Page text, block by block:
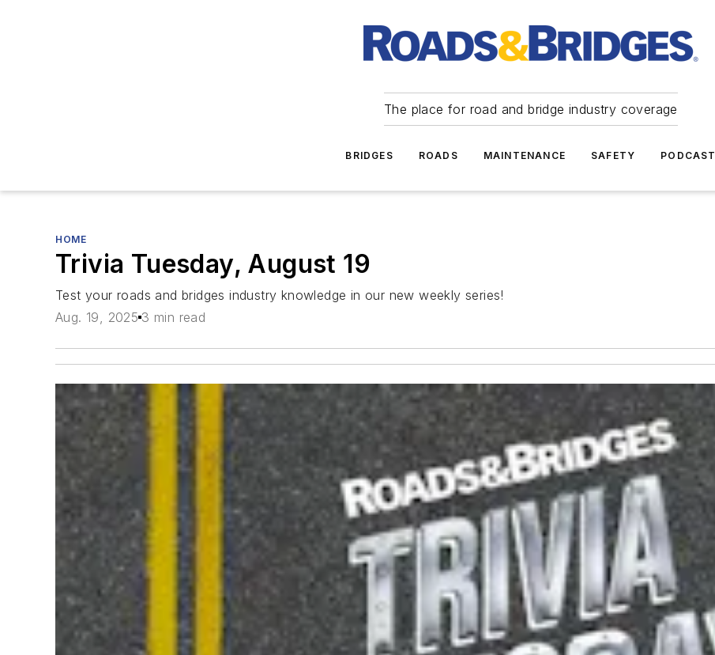
The place for road and bridge industry coverage
BRIDGES ROADS MAINTENANCE SAFETY PODCAST
HOME
Trivia Tuesday, August 19
Test your roads and bridges industry knowledge in our new weekly series!
Aug. 19, 2025 3 min read